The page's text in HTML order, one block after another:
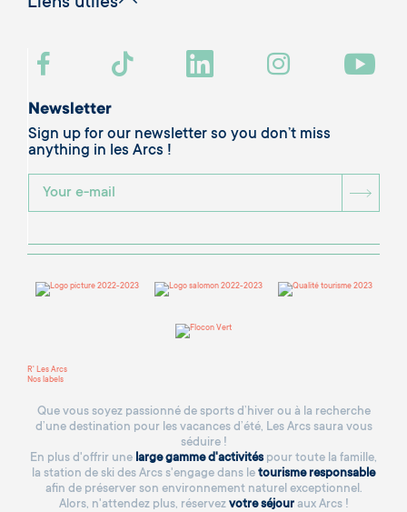
Newsletter
Sign up for our newsletter so you don’t miss
anything in les Arcs !
R' Les Arcs
Nos labels
Que vous soyez passionné de sports d’hiver ou à la recherche
d’une destination pour les vacances d’été, Les Arcs saura vous
séduire !
En plus d'offrir une large gamme d'activitéspour toute la famille,
la station de ski des Arcs s'engage dans le tourisme responsable
afin de préserver son environnement naturel exceptionnel.
Alors, n'attendez plus, réservez votre séjouraux Arcs !